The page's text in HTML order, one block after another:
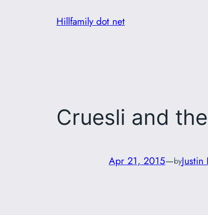
Hillfamily dot net
Cruesli and
Apr 21, 2015—byJustin